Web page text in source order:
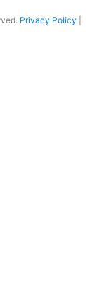
Privacy Policy